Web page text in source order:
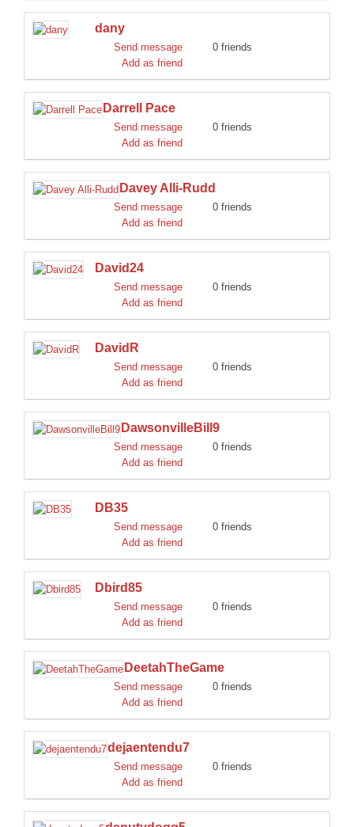
dany
Send message
0 friends
Add as friend
Darrell Pace
Send message
0 friends
Add as friend
Davey Alli-Rudd
Send message
0 friends
Add as friend
David24
Send message
0 friends
Add as friend
DavidR
Send message
0 friends
Add as friend
DawsonvilleBill9
Send message
0 friends
Add as friend
DB35
Send message
0 friends
Add as friend
Dbird85
Send message
0 friends
Add as friend
DeetahTheGame
Send message
0 friends
Add as friend
dejaentendu7
Send message
0 friends
Add as friend